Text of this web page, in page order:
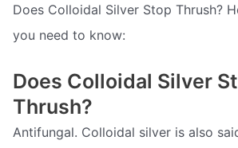
Does Colloidal Silver Stop Thrush?
you need to know:
Does Colloidal Silver
Thrush?
Antifungal. Colloidal silver is also